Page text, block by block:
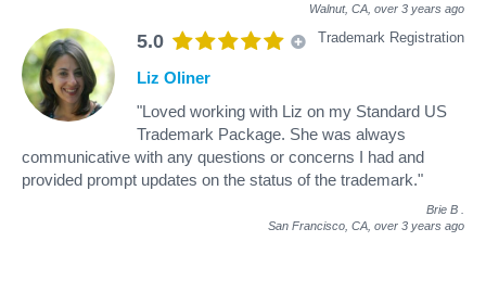
Walnut, CA, over 3 years ago
5.0 Trademark Registration
Liz Oliner
"Loved working with Liz on my Standard US
Trademark Package. She was always
communicative with any questions or concerns I had and
provided prompt updates on the status of the trademark."
Brie B
San Francisco, CA, over 3 years ago